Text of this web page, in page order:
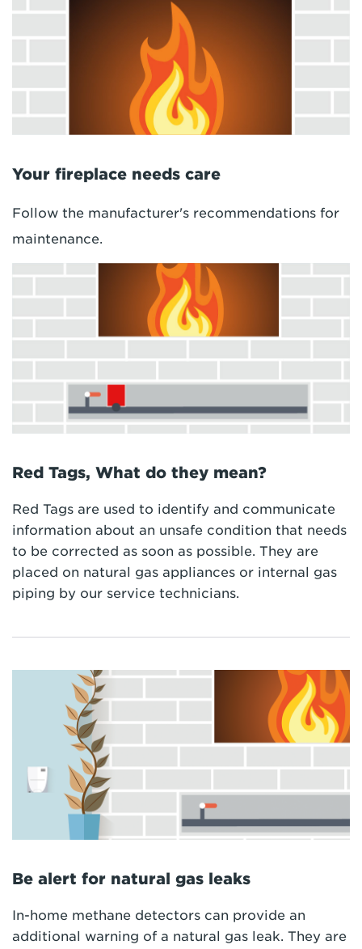
Your fireplace needs care
Follow the manufacturer's recommendations for
maintenance.
Red Tags, What do they mean?
Red Tags are used to identify and communicate
information about an unsafe condition that needs
to be corrected as soon as possible. They are
placed on natural gas appliances or internal gas
piping by our service technicians.
Be alert for natural gas leaks
In-home methane detectors can provide an
additional warning of a natural gas leak. They are